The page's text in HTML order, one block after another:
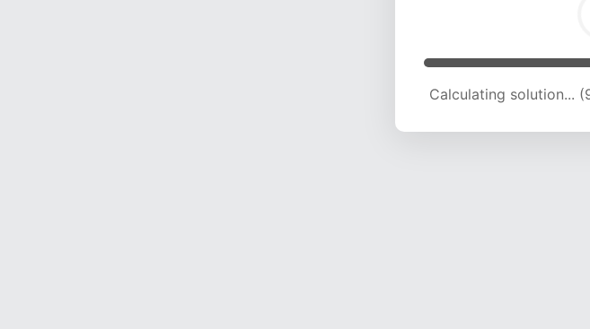
Calculating solution...